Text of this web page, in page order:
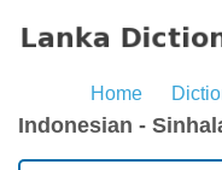
Home
Indonesian -